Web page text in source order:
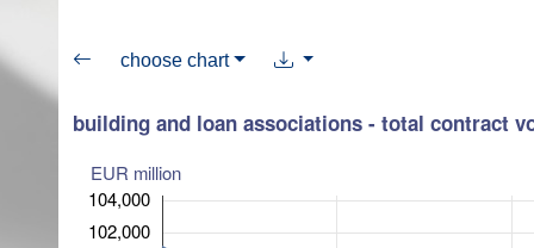
choose chart
building and loan associations - total contract
EUR million
102,000
104,000